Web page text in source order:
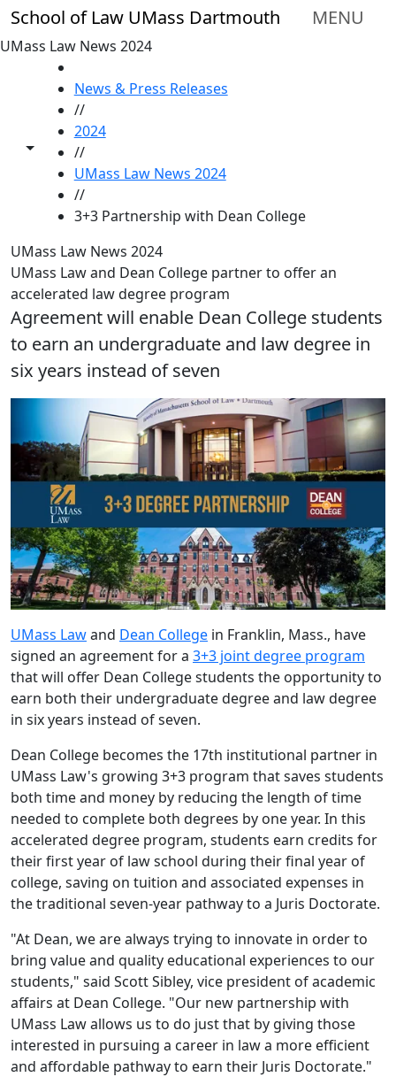
Skip to main content
School of Law UMass Dartmouth MENU
UMass Law News 2024
Toggle share controls
News & Press Releases
//
2024
//
UMass Law News 2024
//
3+3 Partnership with Dean College
UMass Law News 2024
UMass Law and Dean College partner to offer an
accelerated law degree program
Agreement will enable Dean College students
to earn an undergraduate and law degree in
six years instead of seven
UMass Lawand Dean College in Franklin, Mass., have
signed an agreement for a 3+3 joint degree program
that will offer Dean College students the opportunity to
earn both their undergraduate degree and law degree
in six years instead of seven.
Dean College becomes the 17th institutional partner in
UMass Law's growing 3+3 program that saves students
both time and money by reducing the length of time
needed to complete both degrees by one year. In this
accelerated degree program, students earn credits for
their first year of law school during their final year of
college, saving on tuition and associated expenses in
the traditional seven-year pathway to a Juris Doctorate.
"At Dean, we are always trying to innovate in order to
bring value and quality educational experiences to our
students," said Scott Sibley, vice president of academic
affairs at Dean College. "Our new partnership with
UMass Law allows us to do just that by giving those
interested in pursuing a career in law a more efficient
and affordable pathway to earn their Juris Doctorate."